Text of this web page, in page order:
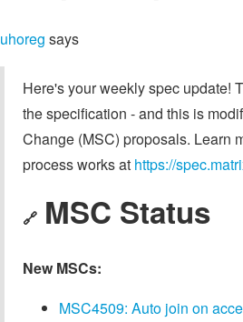
uhoreg says
Here's your weekly spec update!
the specification - and this is
Change (MSC) proposals. Learn
process works at https://
🔗 MSC Status
New MSCs:
MSC4509: Auto join on